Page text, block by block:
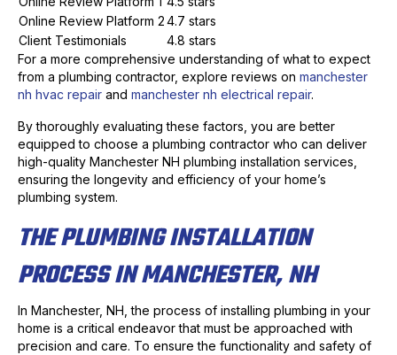
Online Review Platform 24.7 stars
Client Testimonials
4.8 stars
For a more comprehensive understanding of what to expect
from a plumbing contractor, explore reviews on manchester
nh hvac repair and manchester nh electrical repair.
By thoroughly evaluating these factors, you are better
equipped to choose a plumbing contractor who can deliver
high-quality Manchester NH plumbing installation services,
ensuring the longevity and efficiency of your home’s
plumbing system.
THE PLUMBING INSTALLATION
PROCESS IN MANCHESTER, NH
In Manchester, NH, the process of installing plumbing in your
home is a critical endeavor that must be approached with
precision and care. To ensure the functionality and safety of